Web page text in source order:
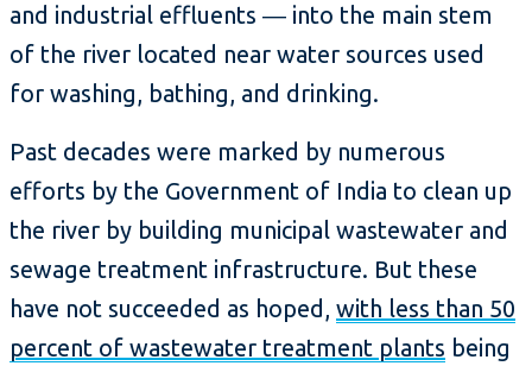
and industrial effluents ― into the main stem
of the river located near water sources used
for washing, bathing, and drinking.
Past decades were marked by numerous
efforts by the Government of India to clean up
the river by building municipal wastewater and
sewage treatment infrastructure. But these
have not succeeded as hoped, with less than 50
percent of wastewater treatment plants being